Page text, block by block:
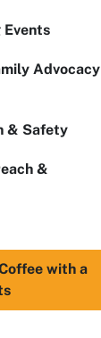
Events
Advocacy
& Safety
&
with a